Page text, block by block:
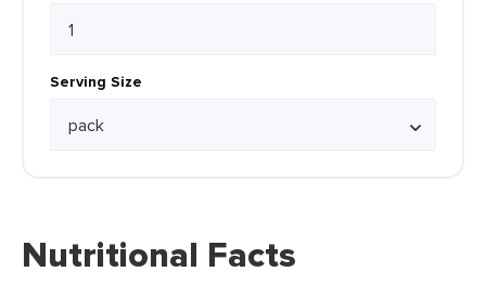
Serving Size
Nutritional Facts